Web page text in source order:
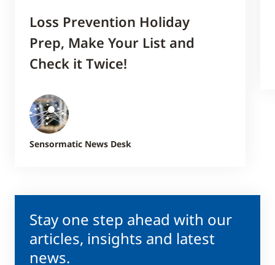
Stay one step ahead with our
articles, insights and latest
news.
Loss Prevention Holiday
Prep, Make Your List and
Check it Twice!
Sensormatic News Desk